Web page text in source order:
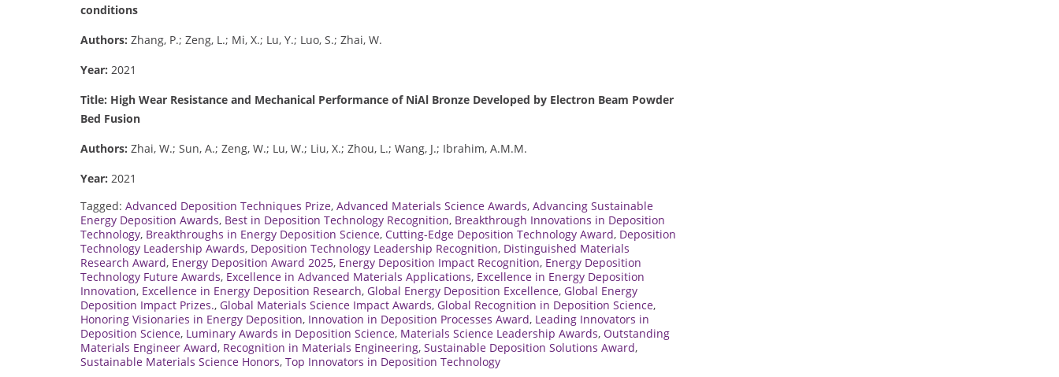
conditions
Authors: Zhang, P.; Zeng, L.; Mi, X.; Lu, Y.; Luo, S.; Zhai, W.
Year: 2021
Title: High Wear Resistance and Mechanical Performance of NiAl Bronze Developed by Electron Beam Powder
Bed Fusion
Authors: Zhai, W.; Sun, A.; Zeng, W.; Lu, W.; Liu, X.; Zhou, L.; Wang, J.; Ibrahim, A.M.M.
Year: 2021
Tagged: Advanced Deposition Techniques Prize, Advanced Materials Science Awards, Advancing Sustainable
Energy Deposition Awards, Best in Deposition Technology Recognition, Breakthrough Innovations in Deposition
Technology, Breakthroughs in Energy Deposition Science, Cutting-Edge Deposition Technology Award, Deposition
Technology Leadership Awards, Deposition Technology Leadership Recognition, Distinguished Materials
Research Award, Energy Deposition Award 2025, Energy Deposition Impact Recognition, Energy Deposition
Technology Future Awards, Excellence in Advanced Materials Applications, Excellence in Energy Deposition
Innovation, Excellence in Energy Deposition Research, Global Energy Deposition Excellence, Global Energy
Deposition Impact Prizes., Global Materials Science Impact Awards, Global Recognition in Deposition Science,
Honoring Visionaries in Energy Deposition, Innovation in Deposition Processes Award, Leading Innovators in
Deposition Science, Luminary Awards in Deposition Science, Materials Science Leadership Awards, Outstanding
Materials Engineer Award, Recognition in Materials Engineering, Sustainable Deposition Solutions Award,
Sustainable Materials Science Honors, Top Innovators in Deposition Technology